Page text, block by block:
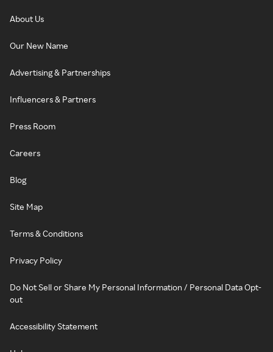
About Us
Our New Name
Advertising & Partnerships
Influencers & Partners
Press Room
Careers
Blog
Site Map
Terms & Conditions
Privacy Policy
Do Not Sell or Share My Personal Information / Personal Data Opt-
out
Accessibility Statement